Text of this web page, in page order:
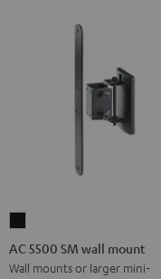
5500
SM
AC 5500 SM wall mount
Wall mounts or larger mini-